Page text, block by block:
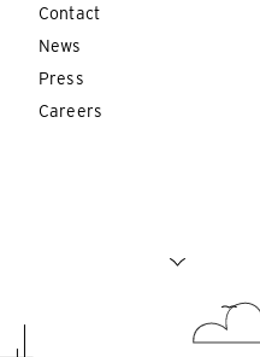
Contact
News
Press
Careers